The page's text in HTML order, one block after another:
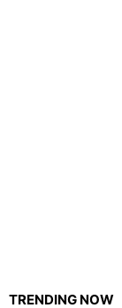
TRENDING NOW